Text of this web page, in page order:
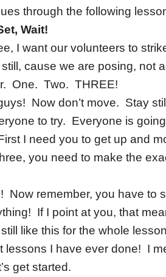
through the following
Wait!
I want our volunteers to
cause we are posing, not
One. Two. THREE!
Now don’t move. Stay
to try. Everyone is
I need you to get up and
you need to make the
Now remember, you have to
If I point at you, that
like this for the whole
lessons I have ever done! I
get started.